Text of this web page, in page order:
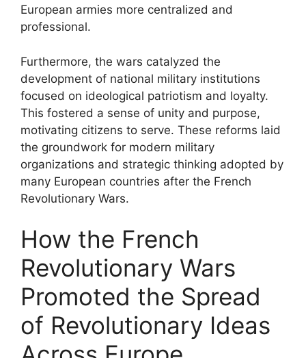
European armies more centralized and
professional.
Furthermore, the wars catalyzed the
development of national military institutions
focused on ideological patriotism and loyalty.
This fostered a sense of unity and purpose,
motivating citizens to serve. These reforms laid
the groundwork for modern military
organizations and strategic thinking adopted by
many European countries after the French
Revolutionary Wars.
How the French
Revolutionary Wars
Promoted the Spread
of Revolutionary Ideas